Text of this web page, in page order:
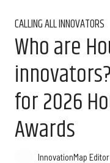
CALLING ALL INNOVATORS
Who are
for 2026
Awards
InnovationMap Editor